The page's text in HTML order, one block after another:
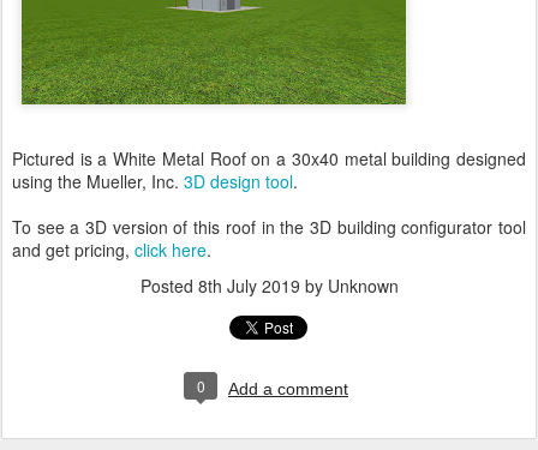
Pictured is a White Metal Roof on a 30x40 metal building designed
using the Mueller, Inc. 3D design tool.
To see a 3D version of this roof in the 3D building configurator tool
and get pricing, click here.
Posted 8th July 2019 by Unknown
0 Add a comment